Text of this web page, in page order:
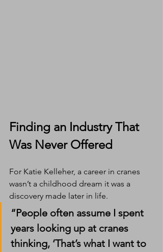
Finding an Industry That
Was Never Offered
For Katie Kelleher, a career in cranes
wasn’t a childhood dream it was a
discovery made later in life.
“People often assume I spent
years looking up at cranes
thinking, ‘That’s what I want to